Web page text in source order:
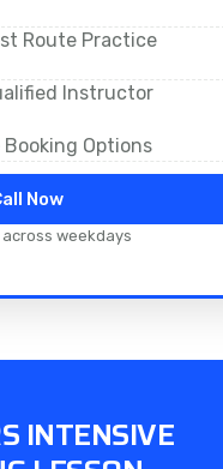
Route Practice
Instructor
Booking Options
Now
weekdays
INTENSIVE